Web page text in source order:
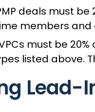
deals must be
members
must be
listed above.
Lead-